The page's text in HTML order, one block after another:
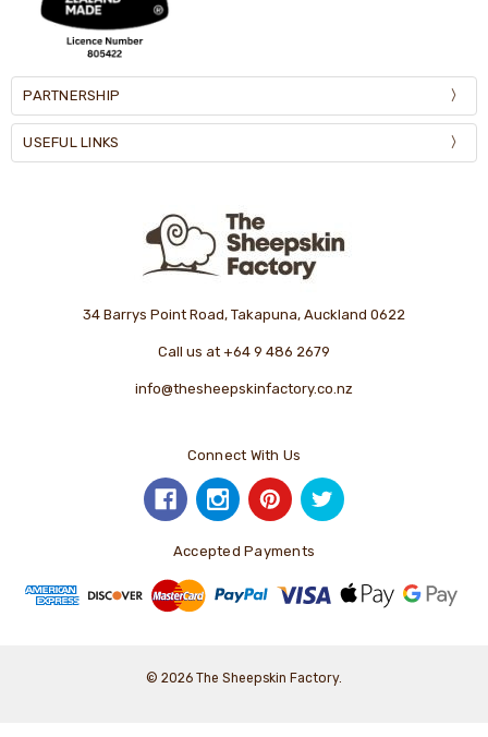
PARTNERSHIP
USEFUL LINKS
34 Barrys Point Road, Takapuna, Auckland 0622
Call us at +64 9 486 2679
info@thesheepskinfactory.co.nz
Connect With Us
Accepted Payments
© 2026 The Sheepskin Factory.